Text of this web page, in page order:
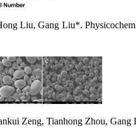
Liu, Gang Liu*.
Zeng, Tianhong Zhou, Gang